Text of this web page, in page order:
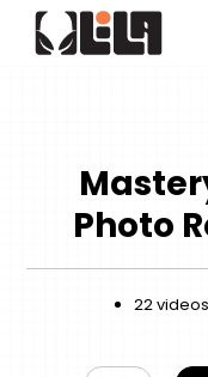
Photo
22 videos